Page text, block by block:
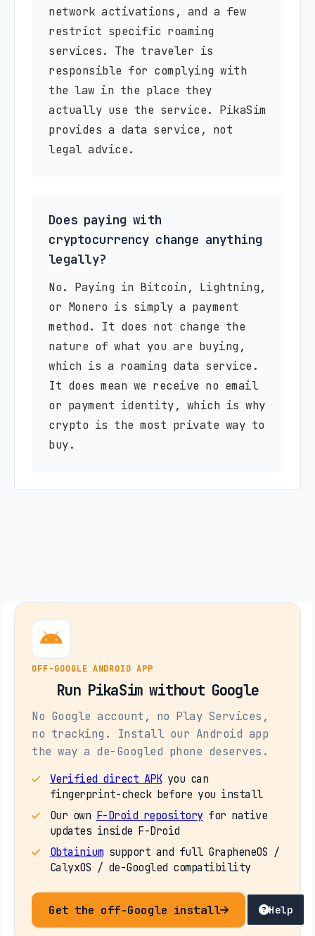
network activations, and a few
restrict specific roaming
services. The traveler is
responsible for complying with
the law in the place they
actually use the service. PikaSim
provides a data service, not
legal advice.
Does paying with
cryptocurrency change anything
legally?
No. Paying in Bitcoin, Lightning,
or Monero is simply a payment
method. It does not change the
nature of what you are buying,
which is a roaming data service.
It does mean we receive no email
or payment identity, which is why
crypto is the most private way to
buy.
OFF-GOOGLE ANDROID APP
Run PikaSim without Google
No Google account, no Play Services,
no tracking. Install our Android app
the way a de-Googled phone deserves.
Verified direct APKyou can
fingerprint-check before you install
Our own F-Droid repositoryfor native
updates inside F-Droid
Obtainium support and full GrapheneOS /
CalyxOS / de-Googled compatibility
Get the off-Google install Help